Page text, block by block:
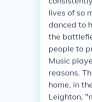
lives of so
danced to
the
people to
Music
reasons.
home, in
Leighton,